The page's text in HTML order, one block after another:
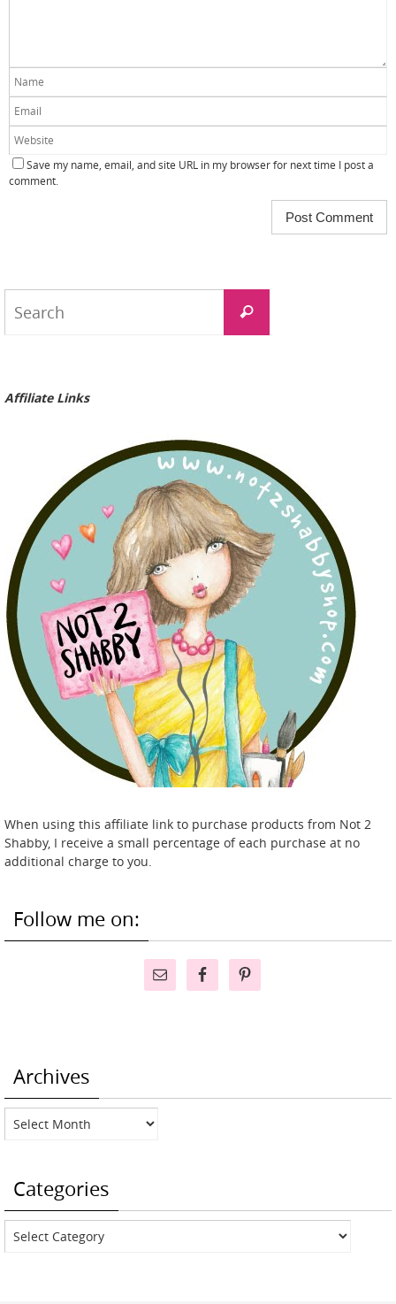
Save my name, email, and site URL in my browser for next time I post a
comment.
Search
Affiliate Links
When using this affiliate link to purchase products from Not 2
Shabby, I receive a small percentage of each purchase at no
additional charge to you.
Follow me on:
Archives
Archives
Categories
Categories